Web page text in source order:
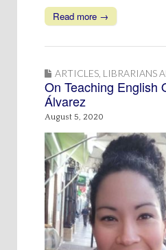
Read more →
ARTICLES LIBRARIANS
On Teaching English
Álvarez
August 5, 2020